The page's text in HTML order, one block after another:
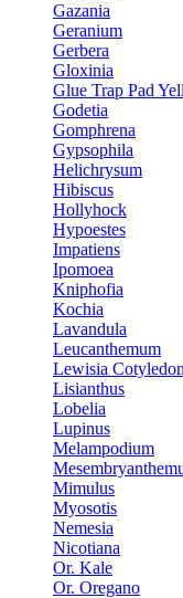
Gazania
Geranium
Gerbera
Gloxinia
Glue Trap Pad
Godetia
Gomphrena
Gypsophila
Helichrysum
Hibiscus
Hollyhock
Hypoestes
Impatiens
Ipomoea
Kniphofia
Kochia
Lavandula
Leucanthemum
Lewisia Cotyledon
Lisianthus
Lobelia
Lupinus
Melampodium
Mimulus
Myosotis
Nemesia
Nicotiana
Or. Kale
Or. Oregano